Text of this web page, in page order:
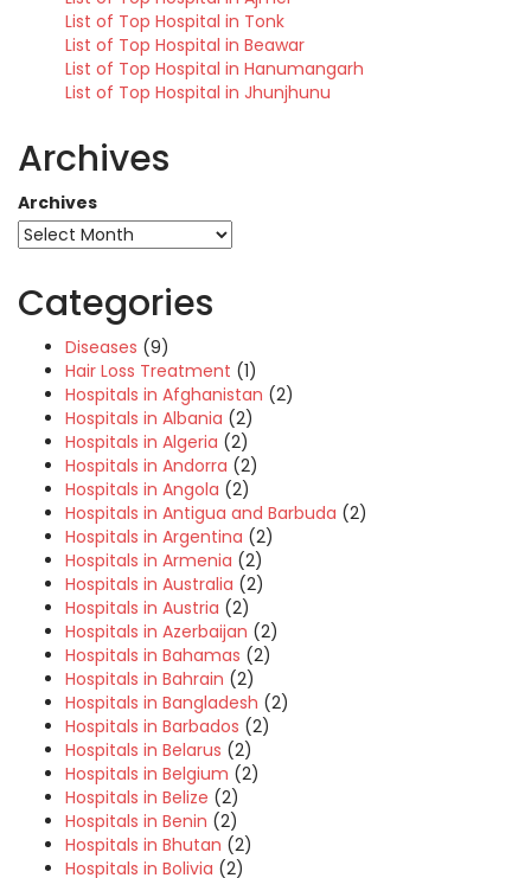
List of Top Hospital in Tonk
List of Top Hospital in Beawar
List of Top Hospital in Hanumangarh
List of Top Hospital in Jhunjhunu
Archives
Archives
Categories
Diseases (9)
Hair Loss Treatment (1)
Hospitals in Afghanistan (2)
Hospitals in Albania (2)
Hospitals in Algeria (2)
Hospitals in Andorra (2)
Hospitals in Angola (2)
Hospitals in Antigua and Barbuda (2)
Hospitals in Argentina (2)
Hospitals in Armenia (2)
Hospitals in Australia (2)
Hospitals in Austria (2)
Hospitals in Azerbaijan (2)
Hospitals in Bahamas (2)
Hospitals in Bahrain (2)
Hospitals in Bangladesh (2)
Hospitals in Barbados (2)
Hospitals in Belarus (2)
Hospitals in Belgium (2)
Hospitals in Belize (2)
Hospitals in Benin (2)
Hospitals in Bhutan (2)
Hospitals in Bolivia (2)